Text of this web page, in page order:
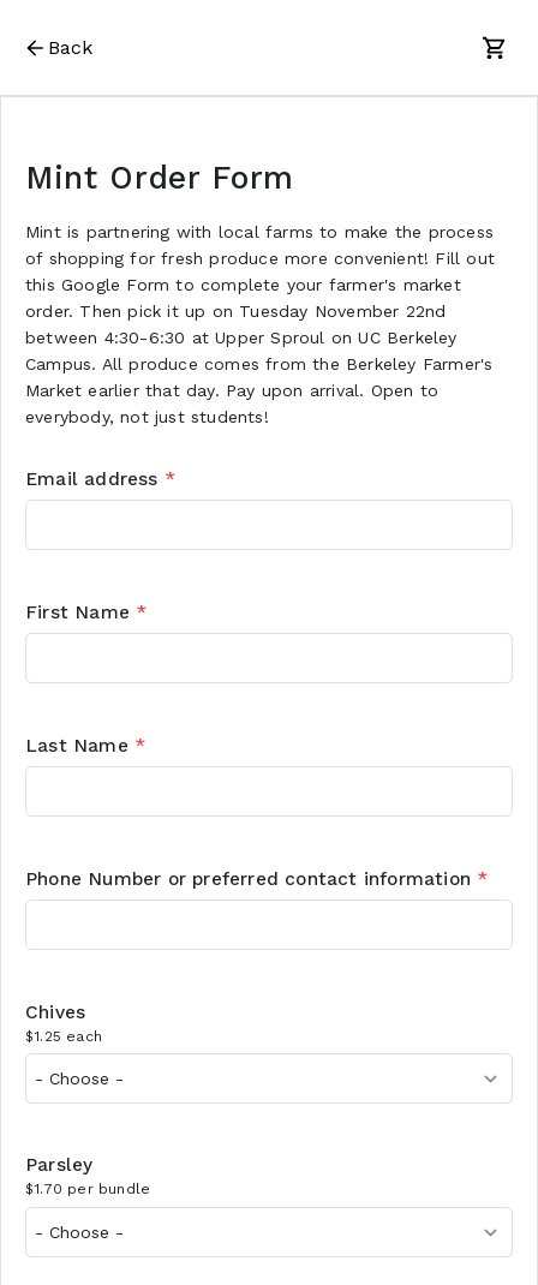
Back
Mint Order Form
Mint is partnering with local farms to make the process
of shopping for fresh produce more convenient! Fill out
this Google Form to complete your farmer's market
order. Then pick it up on Tuesday November 22nd
between 4:30-6:30 at Upper Sproul on UC Berkeley
Campus. All produce comes from the Berkeley Farmer's
Market earlier that day. Pay upon arrival. Open to
everybody, not just students!
Email address *
First Name *
Last Name *
Phone Number or preferred contact information *
Chives
$1.25 each
Parsley
$1.70 per bundle